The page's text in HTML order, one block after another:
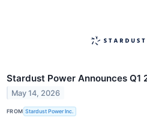
Stardust Power Announces Q1
May 14, 2026
FROM Stardust Power Inc.